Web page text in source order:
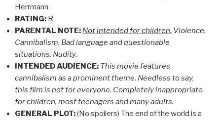
Herrmann
RATING: R
PARENTAL NOTE: Not intended for children. Violence.
Cannibalism. Bad language and questionable
situations. Nudity.
INTENDED AUDIENCE: This movie features
cannibalism as a prominent theme. Needless to say,
this film is not for everyone. Completely inappropriate
for children, most teenagers and many adults.
GENERAL PLOT:(No spoilers) The end of the world is a